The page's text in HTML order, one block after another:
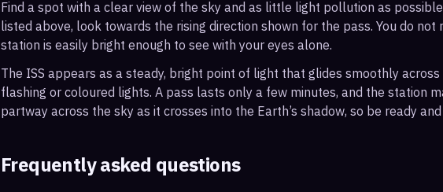
Find a spot with a clear view of the sky and as little light pollution as
listed above, look towards the rising direction shown for the pass. You do
station is easily bright enough to see with your eyes alone.
The ISS appears as a steady, bright point of light that glides smoothly
flashing or coloured lights. A pass lasts only a few minutes, and the station
partway across the sky as it crosses into the Earth’s shadow, so be ready
Frequently asked questions